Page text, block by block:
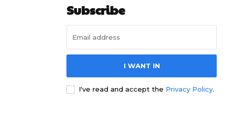
Subscribe
I WANT IN
I've read and accept the Privacy Policy.